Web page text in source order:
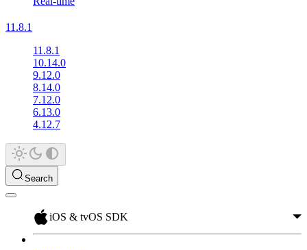
11.8.1
11.8.1
10.14.0
9.12.0
8.14.0
7.12.0
6.13.0
4.12.7
Search
iOS & tvOS SDK